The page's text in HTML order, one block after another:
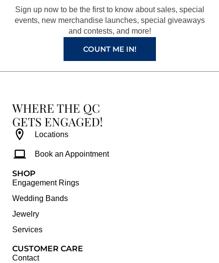
o
k
r
a
m
e
s
t
e
Sign up now to be the first to know about sales, special
events, new merchandise launches, special giveaways
and contests, and more!
COUNT ME IN!
WHERE THE QC
GETS ENGAGED!
Locations
Book an Appointment
SHOP
Engagement Rings
Wedding Bands
Jewelry
Services
CUSTOMER CARE
Contact